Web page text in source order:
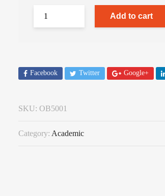
Add to cart
Facebook Twitter Google+
SKU: OB5001
Category: Academic